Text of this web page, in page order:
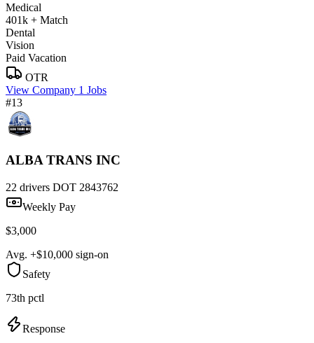
Medical
401k + Match
Dental
Vision
Paid Vacation
OTR
View Company 1 Jobs
#13
ALBA TRANS INC
22 drivers DOT 2843762
Weekly Pay
$3,000
Avg. +$10,000 sign-on
Safety
73th pctl
Response